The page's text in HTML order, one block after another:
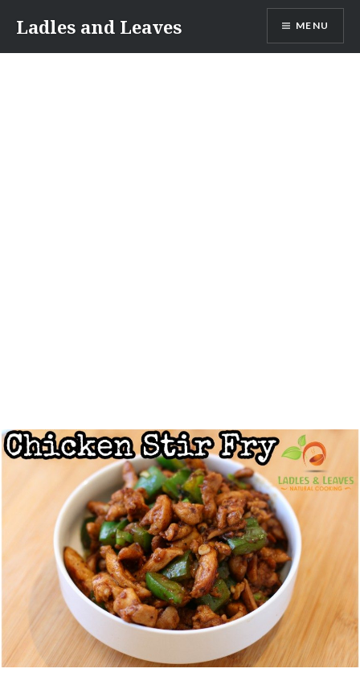
content
Ladles and Leaves MENU